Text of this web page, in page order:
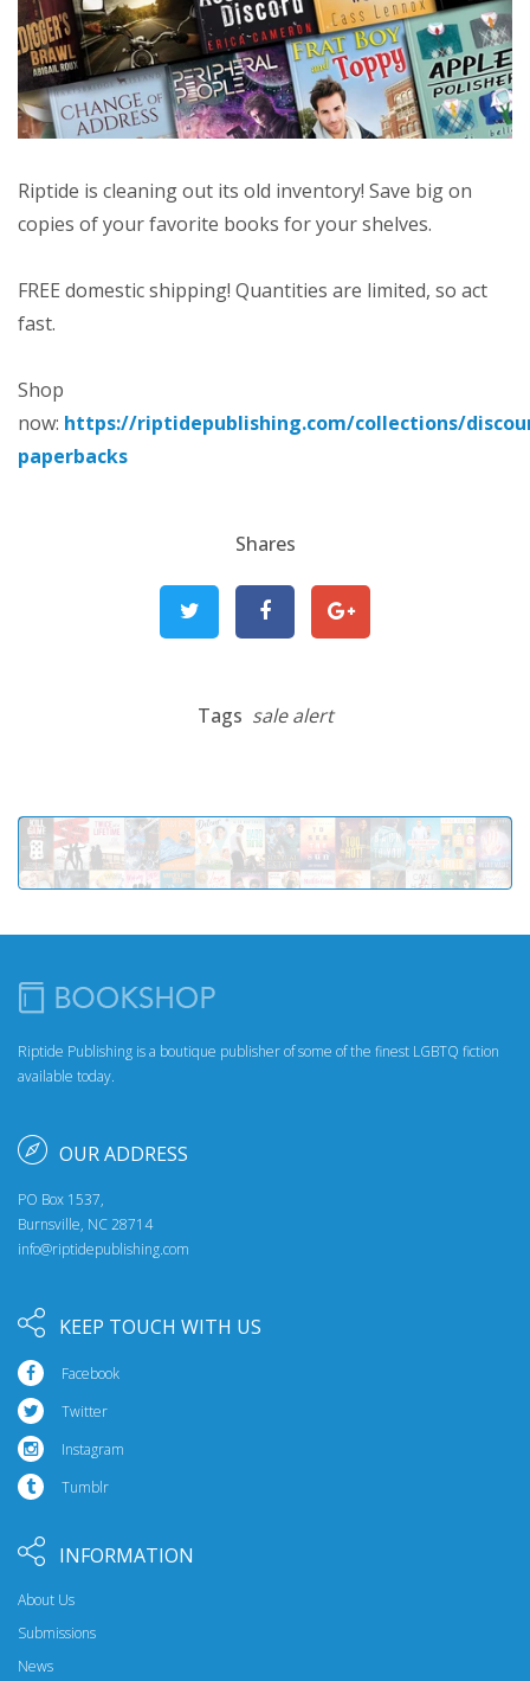
Riptide is cleaning out its old inventory! Save big on
copies of your favorite books for your shelves.
FREE domestic shipping! Quantities are limited, so act
fast.
Shop
now: https://riptidepublishing.com/collections/
paperbacks
Shares
Tags sale alert
Riptide Publishing is a boutique publisher of some of the finest LGBTQ fiction
available today.
OUR ADDRESS
PO Box 1537,
Burnsville, NC 28714
info@riptidepublishing.com
KEEP TOUCH WITH US
Facebook
Twitter
Instagram
Tumblr
INFORMATION
About Us
Submissions
News